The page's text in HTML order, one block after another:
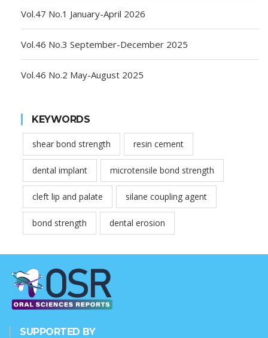
Vol.47 No.1 January-April 2026
Vol.46 No.3 September-December 2025
Vol.46 No.2 May-August 2025
KEYWORDS
shear bond strength resin cement
dental implant microtensile bond strength
cleft lip and palate silane coupling agent
bond strength dental erosion
SUPPORTED BY